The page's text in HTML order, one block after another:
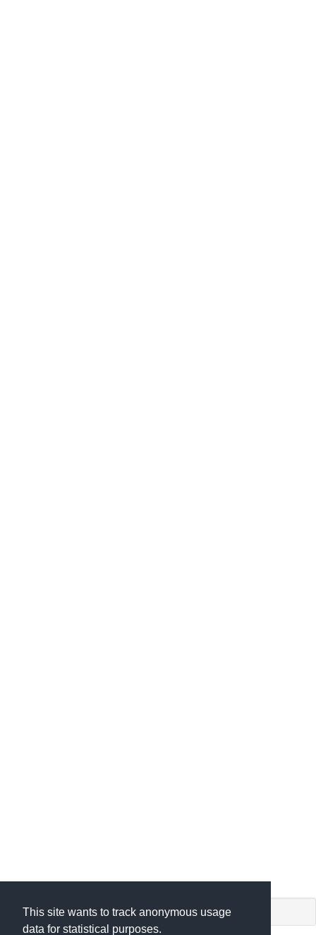
This site wants to track anonymous usage
data for statistical purposes.
shiny app. (c) by